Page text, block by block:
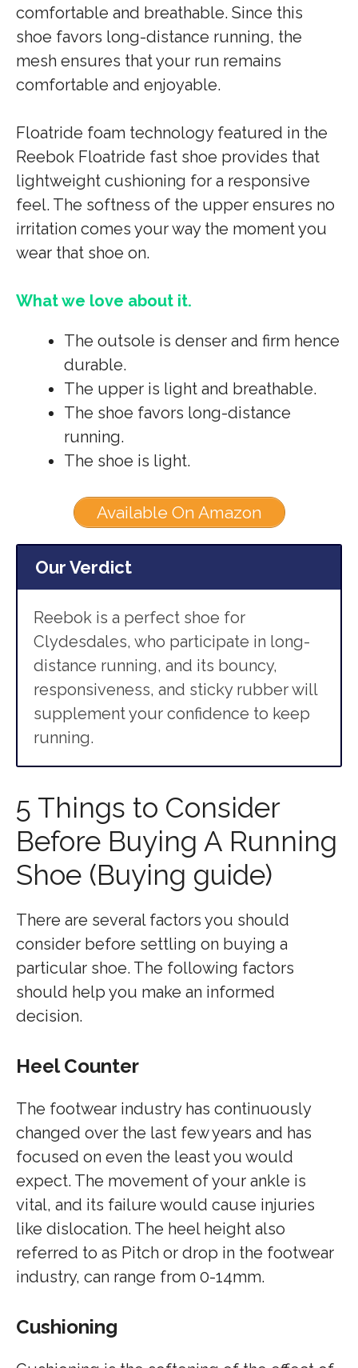
comfortable and breathable. Since this
shoe favors long-distance running, the
mesh ensures that your run remains
comfortable and enjoyable.
Floatride foam technology featured in the
Reebok Floatride fast shoe provides that
lightweight cushioning for a responsive
feel. The softness of the upper ensures no
irritation comes your way the moment you
wear that shoe on.
What we love about it.
The outsole is denser and firm hence
durable.
The upper is light and breathable.
The shoe favors long-distance
running.
The shoe is light.
Available On Amazon
Our Verdict
Reebok is a perfect shoe for
Clydesdales, who participate in long-
distance running, and its bouncy,
responsiveness, and sticky rubber will
supplement your confidence to keep
running.
5 Things to Consider
Before Buying A Running
Shoe (Buying guide)
There are several factors you should
consider before settling on buying a
particular shoe. The following factors
should help you make an informed
decision.
Heel Counter
The footwear industry has continuously
changed over the last few years and has
focused on even the least you would
expect. The movement of your ankle is
vital, and its failure would cause injuries
like dislocation. The heel height also
referred to as Pitch or drop in the footwear
industry, can range from 0-14mm.
Cushioning